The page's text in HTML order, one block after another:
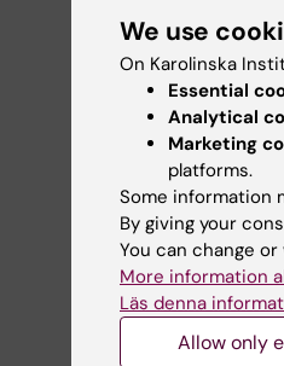
course
until the
The
an
a
a
We use
On Karolinska
Essential
Analytical
Marketing
platforms.
Some information
By giving your
You can change
More information
Läs denna
Allow only